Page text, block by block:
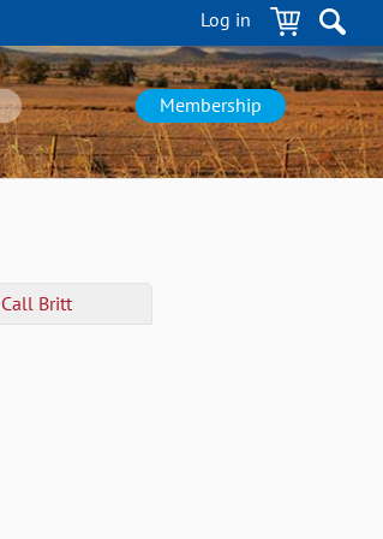
Log in
Membership
CallBritt